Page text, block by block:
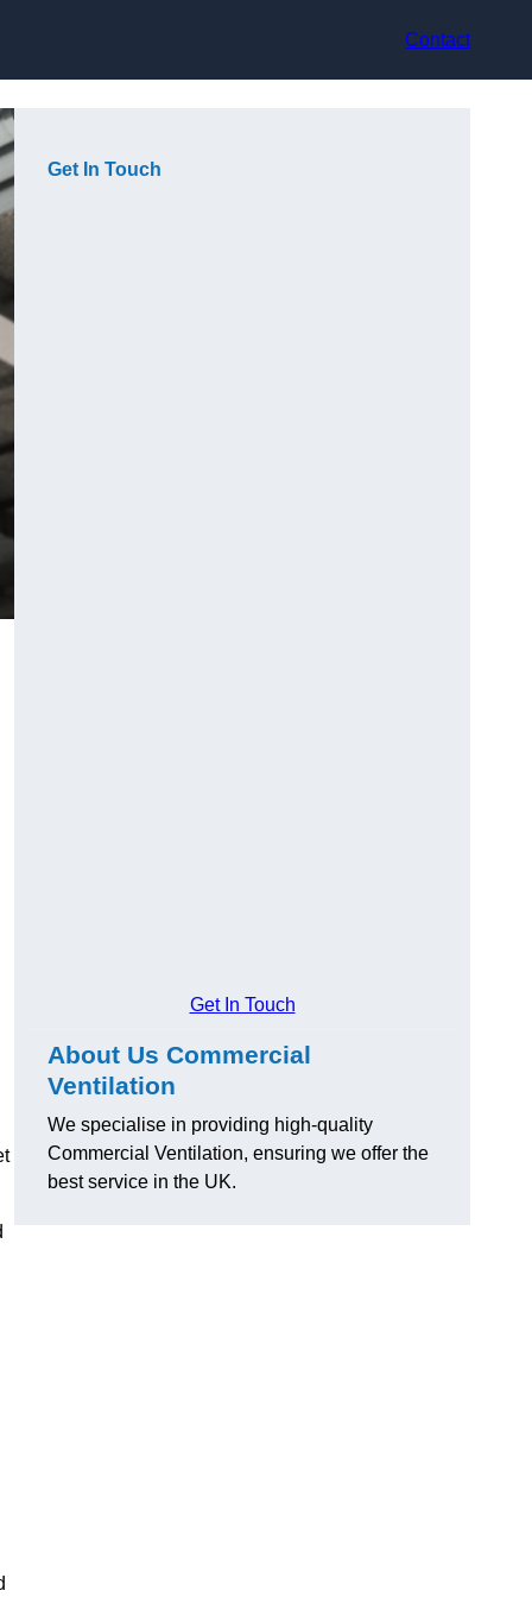
Contact
Get In Touch
Get In Touch
About Us Commercial
Ventilation
We specialise in providing high-quality
Commercial Ventilation, ensuring we offer the
best service in the UK.